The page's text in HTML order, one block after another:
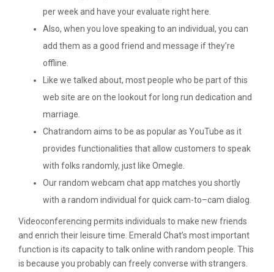
per week and have your evaluate right here.
Also, when you love speaking to an individual, you can
add them as a good friend and message if they’re
offline.
Like we talked about, most people who be part of this
web site are on the lookout for long run dedication and
marriage.
Chatrandom aims to be as popular as YouTube as it
provides functionalities that allow customers to speak
with folks randomly, just like Omegle.
Our random webcam chat app matches you shortly
with a random individual for quick cam-to–cam dialog.
Videoconferencing permits individuals to make new friends
and enrich their leisure time. Emerald Chat’s most important
function is its capacity to talk online with random people. This
is because you probably can freely converse with strangers.